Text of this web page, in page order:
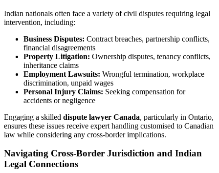
Indian nationals often face a variety of civil disputes requiring legal
intervention, including:
Business Disputes: Contract breaches, partnership conflicts,
financial disagreements
Property Litigation: Ownership disputes, tenancy conflicts,
inheritance claims
Employment Lawsuits: Wrongful termination, workplace
discrimination, unpaid wages
Personal Injury Claims: Seeking compensation for
accidents or negligence
Engaging a skilled dispute lawyer Canada, particularly in Ontario,
ensures these issues receive expert handling customised to Canadian
law while considering any cross-border implications.
Navigating Cross-Border Jurisdiction and Indian
Legal Connections